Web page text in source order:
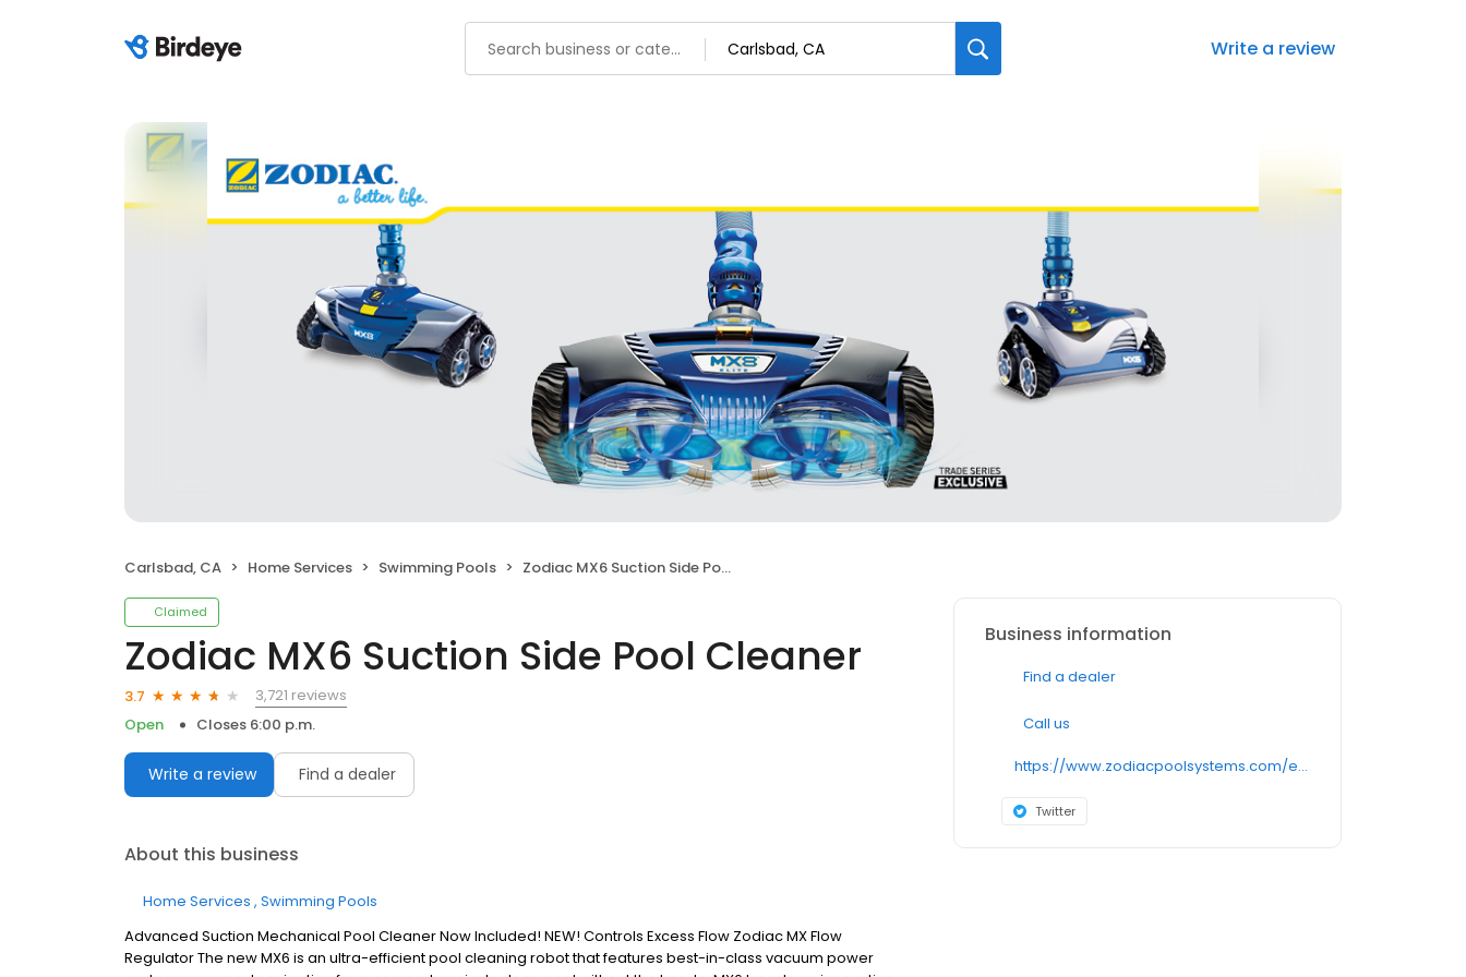
Write a review
Carlsbad, CA Home Services Swimming Pools Zodiac MX6 Suction Side Pool Cleaner
Claimed
Zodiac MX6 Suction Side Pool Cleaner
3.7
3,721 reviews
Open
Closes 6:00 p.m.
Write a review Find a dealer
About this business
Home Services Swimming Pools
Advanced Suction Mechanical Pool Cleaner Now Included! NEW! Controls Excess Flow Zodiac MX Flow
Regulator The new MX6 is an ultra-efficient pool cleaning robot that features best-in-class vacuum power
Business information
Find a dealer
Call us
https://www.zodiacpoolsystems.com/en/products/suction/mx6
Twitter